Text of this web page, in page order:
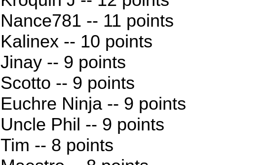
Nance781 -- 11 points
Kalinex -- 10 points
Jinay -- 9 points
Scotto -- 9 points
Euchre Ninja -- 9 points
Uncle Phil -- 9 points
Tim -- 8 points